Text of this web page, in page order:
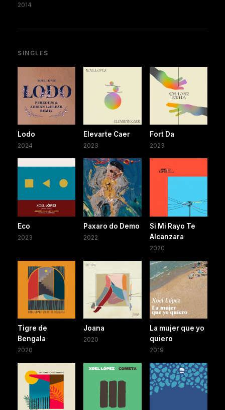
2014
SINGLES
Lodo
2024
Elevarte Caer
2023
Fort Da
2023
Eco
2023
Paxaro do Demo
2022
Si Mi Rayo Te
Alcanzara
2020
Tigre de
Bengala
2020
Joana
2020
La mujer que yo
quiero
2019